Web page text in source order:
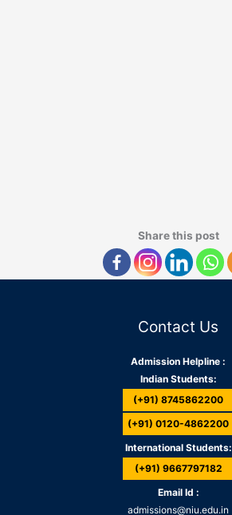
Share this post
Contact Us
Admission Helpline :
Indian Students:
(+91) 8745862200
(+91) 0120-4862200
International Students:
(+91) 9667797182
Email Id :
admissions@niu.edu.in